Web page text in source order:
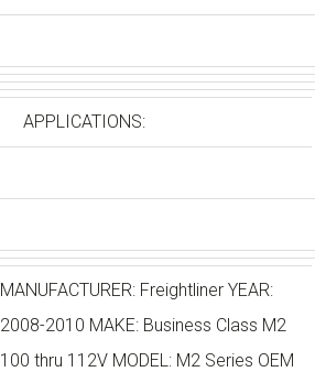
APPLICATIONS:
MANUFACTURER: Freightliner YEAR:
2008-2010 MAKE: Business Class M2
100 thru 112V MODEL: M2 Series OEM